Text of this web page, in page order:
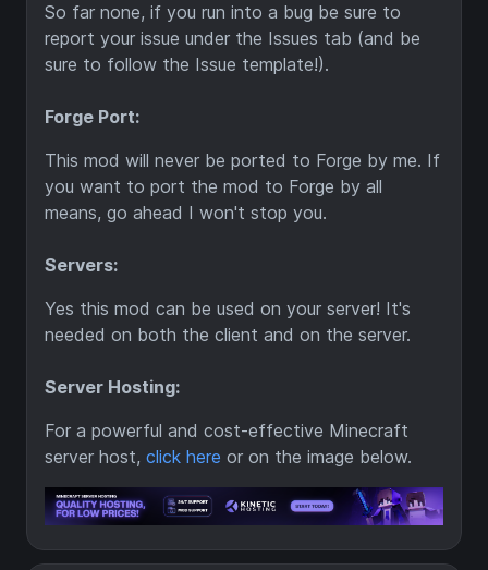
So far none, if you run into a bug be sure to
report your issue under the Issues tab (and be
sure to follow the Issue template!).
Forge Port:
This mod will never be ported to Forge by me. If
you want to port the mod to Forge by all
means, go ahead I won't stop you.
Servers:
Yes this mod can be used on your server! It's
needed on both the client and on the server.
Server Hosting:
For a powerful and cost-effective Minecraft
server host, click here or on the image below.